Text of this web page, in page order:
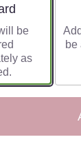
size
be
as
be